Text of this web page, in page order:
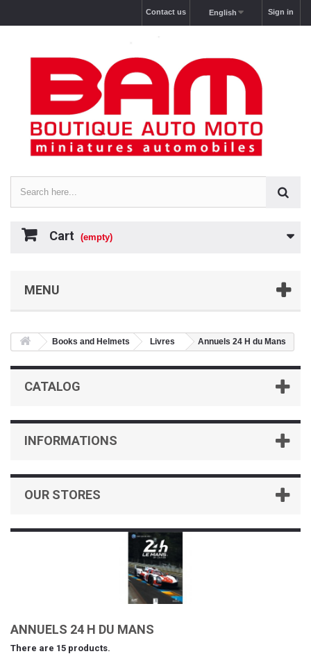
Sign in
English
Contact us
Cart (empty)
MENU
Books and Helmets Livres Annuels 24 H du Mans
CATALOG
INFORMATIONS
OUR STORES
ANNUELS 24 H DU MANS
There are 15 products.